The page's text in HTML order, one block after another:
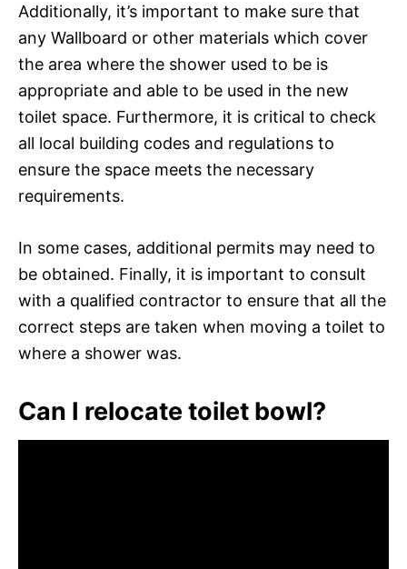
Additionally, it’s important to make sure that
any Wallboard or other materials which cover
the area where the shower used to be is
appropriate and able to be used in the new
toilet space. Furthermore, it is critical to check
all local building codes and regulations to
ensure the space meets the necessary
requirements.
In some cases, additional permits may need to
be obtained. Finally, it is important to consult
with a qualified contractor to ensure that all the
correct steps are taken when moving a toilet to
where a shower was.
Can I relocate toilet bowl?